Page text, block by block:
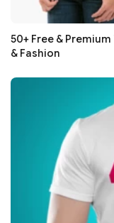
50+ Free &
& Fashion